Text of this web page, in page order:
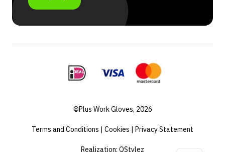
©Plus Work Gloves, 2026
Terms and Conditions | Cookies | Privacy Statement
Realization: QStylez